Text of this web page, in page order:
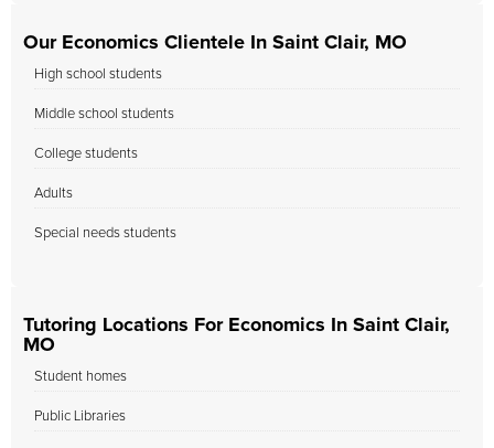
Our Economics Clientele In Saint Clair, MO
High school students
Middle school students
College students
Adults
Special needs students
Tutoring Locations For Economics In Saint Clair,
MO
Student homes
Public Libraries